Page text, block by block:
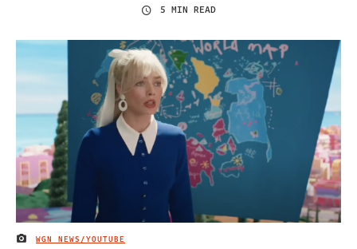
5 MIN READ
IMAGE CREDIT
WGN NEWS/YOUTUBE